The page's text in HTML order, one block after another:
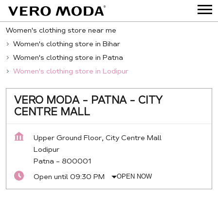
Women's clothing store near me
Women's clothing store in Bihar
Women's clothing store in Patna
Women's clothing store in Lodipur
VERO MODA - PATNA - CITY
CENTRE MALL
Upper Ground Floor, City Centre Mall
Lodipur
Patna - 800001
Open until 09:30 PM
OPEN NOW